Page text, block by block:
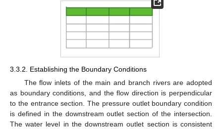
3.3.2. Establishing the Boundary Conditions
The flow inlets of the main and branch rivers are adopted
as boundary conditions, and the flow direction is perpendicular
to the entrance section. The pressure outlet boundary condition
is defined in the downstream outlet section of the intersection.
The water level in the downstream outlet section is consistent